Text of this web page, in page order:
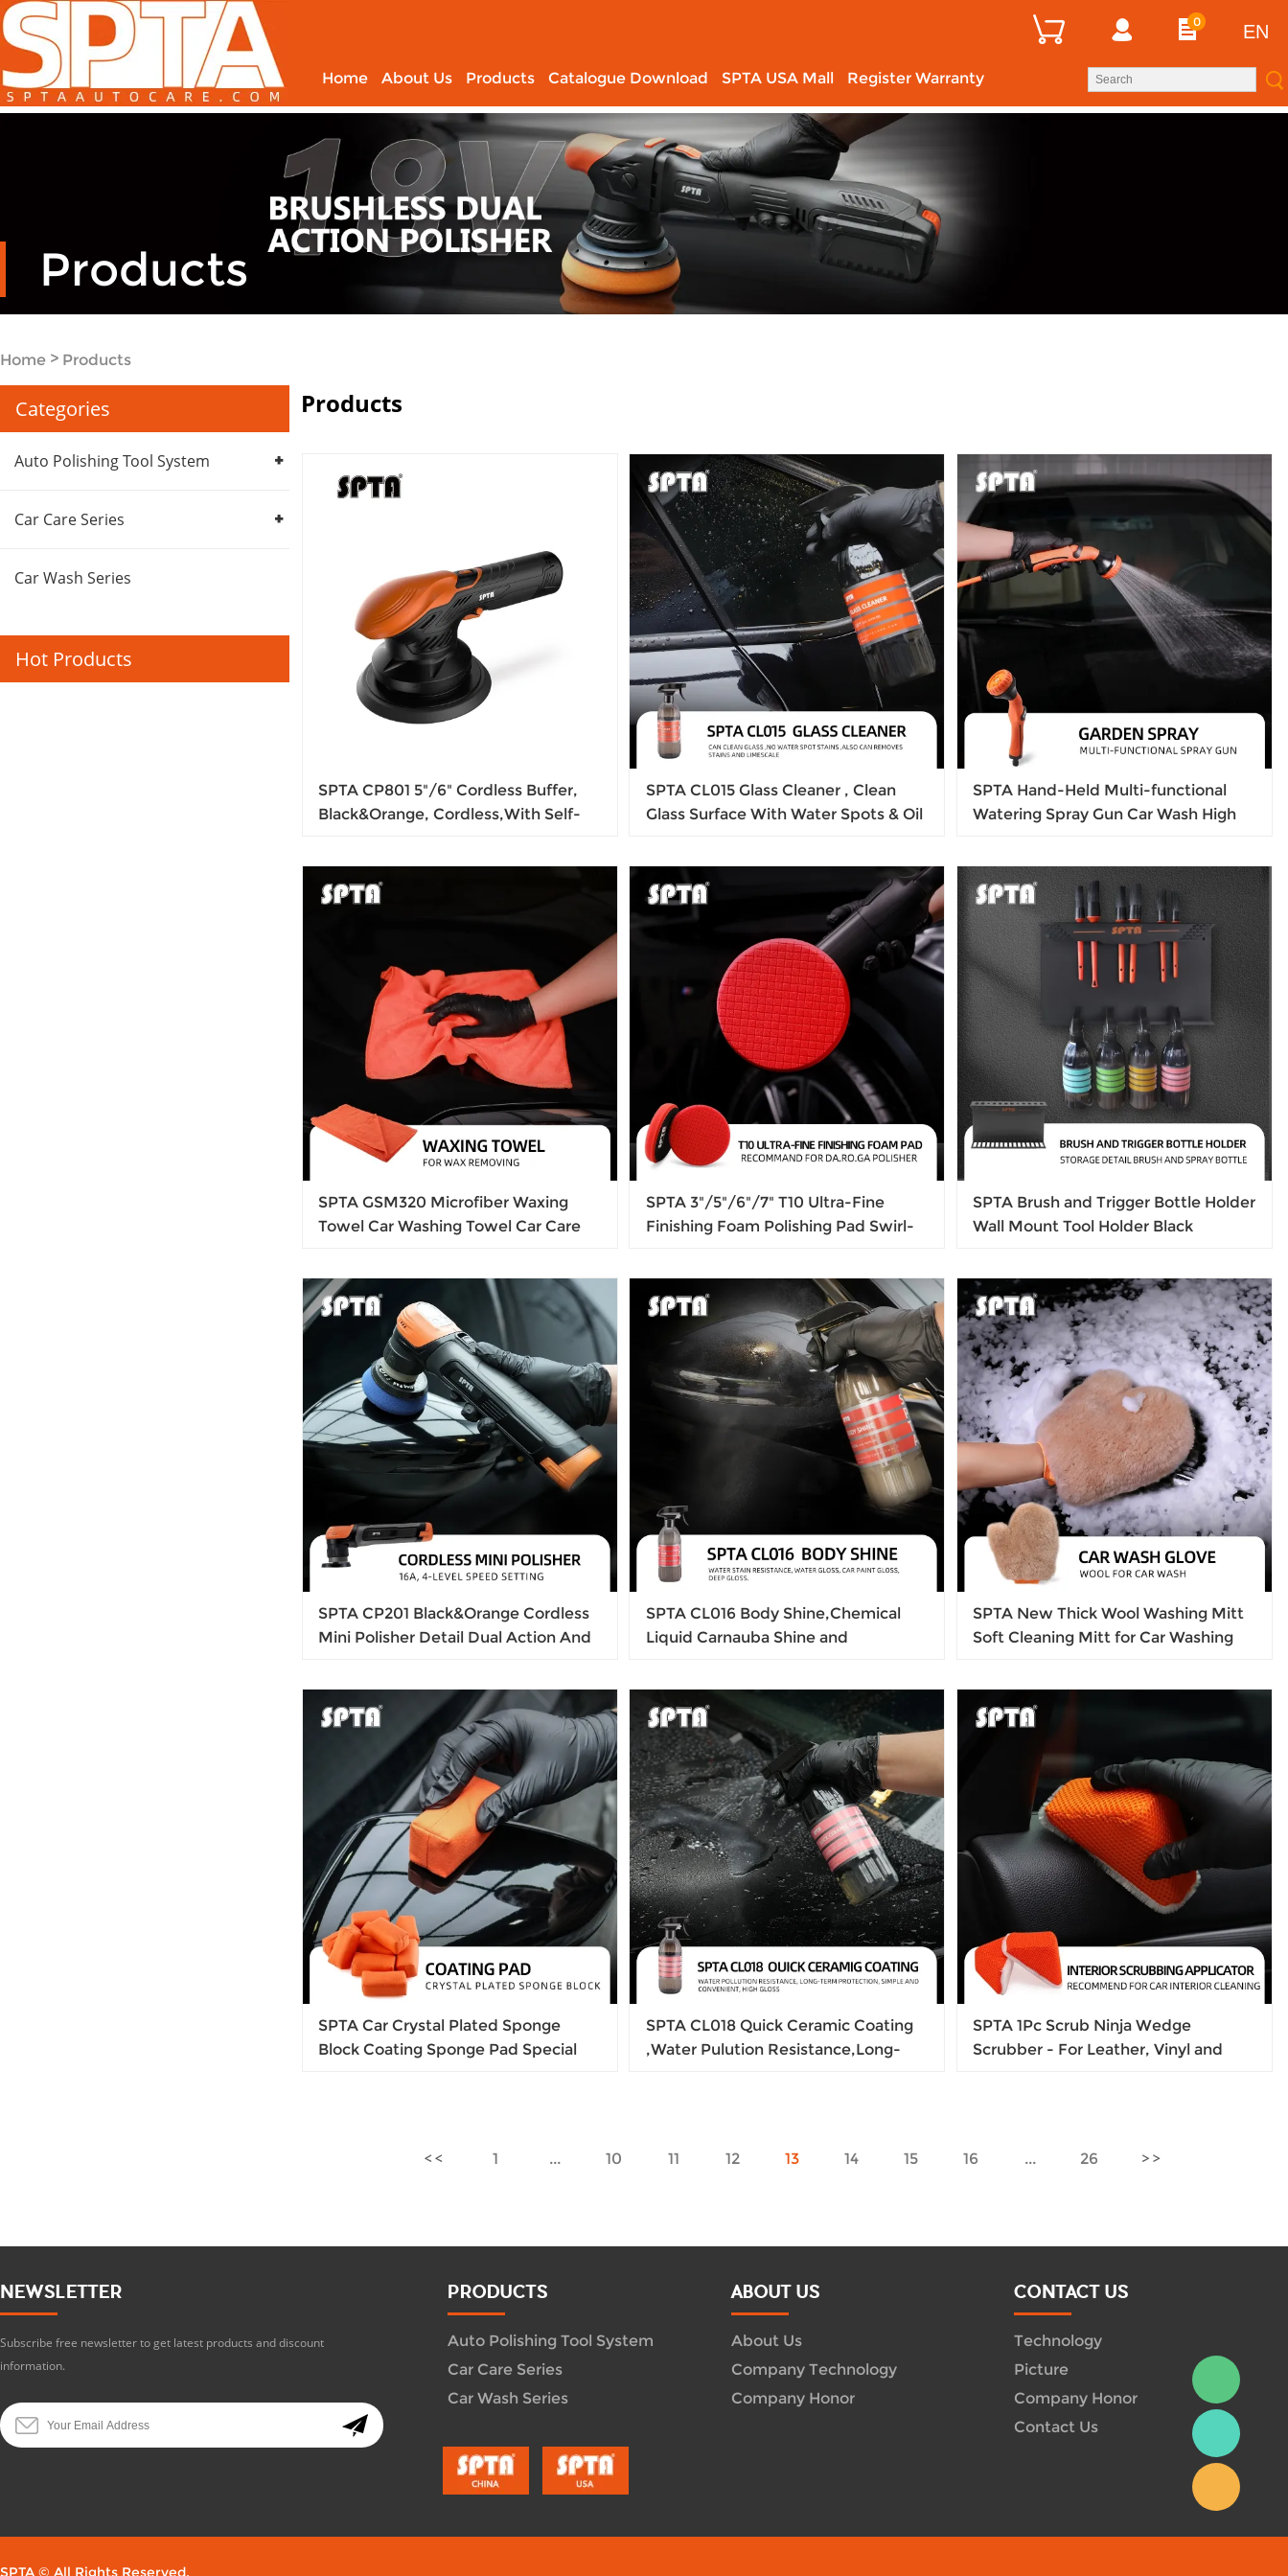
0 EN
Home About Us Products Catalogue Download SPTA USA Mall Register Warranty
Products
Home > Products
Categories
Auto Polishing Tool System
Car Care Series
Car Wash Series
Hot Products
Products
SPTA CP801 5"/6" Cordless Buffer,
Black&Orange, Cordless,With Self-
Control System, Light Weight
SPTA CL015 Glass Cleaner , Clean
Glass Surface With Water Spots & Oil
And Bright
SPTA Hand-Held Multi-functional
Watering Spray Gun Car Wash High
Nozzle Irrigation Sprayer
SPTA GSM320 Microfiber Waxing
Towel Car Washing Towel Car Care
SPTA 3"/5"/6"/7" T10 Ultra-Fine
Finishing Foam Polishing Pad Swirl-
Cutting Pad, Remove Car Wash
Scratches & Ultra-Fine Swirl Marks
SPTA Brush and Trigger Bottle Holder
Wall Mount Tool Holder Black
SPTA CP201 Black&Orange Cordless
Mini Polisher Detail Dual Action And
Output For Car Polishing
SPTA CL016 Body Shine,Chemical
Liquid Carnauba Shine and
Liquid For Keeping Car Bright
SPTA New Thick Wool Washing Mitt
Soft Cleaning Mitt for Car Washing
SPTA Car Crystal Plated Sponge
Block Coating Sponge Pad Special
SPTA CL018 Quick Ceramic Coating
,Water Pulution Resistance,Long-
SPTA 1Pc Scrub Ninja Wedge
Scrubber - For Leather, Vinyl and
1 ... 10 11 12 13 14 15 16 ... 26
NEWSLETTER
Subscribe free newsletter to get latest products and discount
information.
PRODUCTS
Auto Polishing Tool System
Car Care Series
Car Wash Series
ABOUT US
About Us
Company Technology
Company Honor
CONTACT US
Technology
Picture
Company Honor
Contact Us
SPTA © All Rights Reserved.